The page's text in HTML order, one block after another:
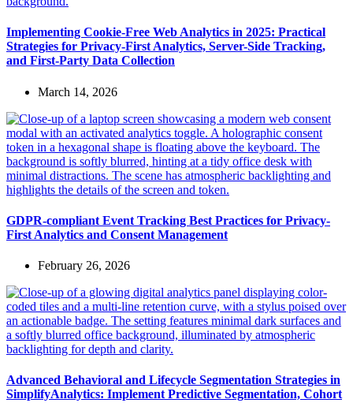
Implementing Cookie-Free Web Analytics in 2025: Practical
Strategies for Privacy-First Analytics, Server-Side Tracking,
and First-Party Data Collection
March 14, 2026
GDPR-compliant Event Tracking Best Practices for Privacy-
First Analytics and Consent Management
February 26, 2026
Advanced Behavioral and Lifecycle Segmentation Strategies in
SimplifyAnalytics: Implement Predictive Segmentation, Cohort